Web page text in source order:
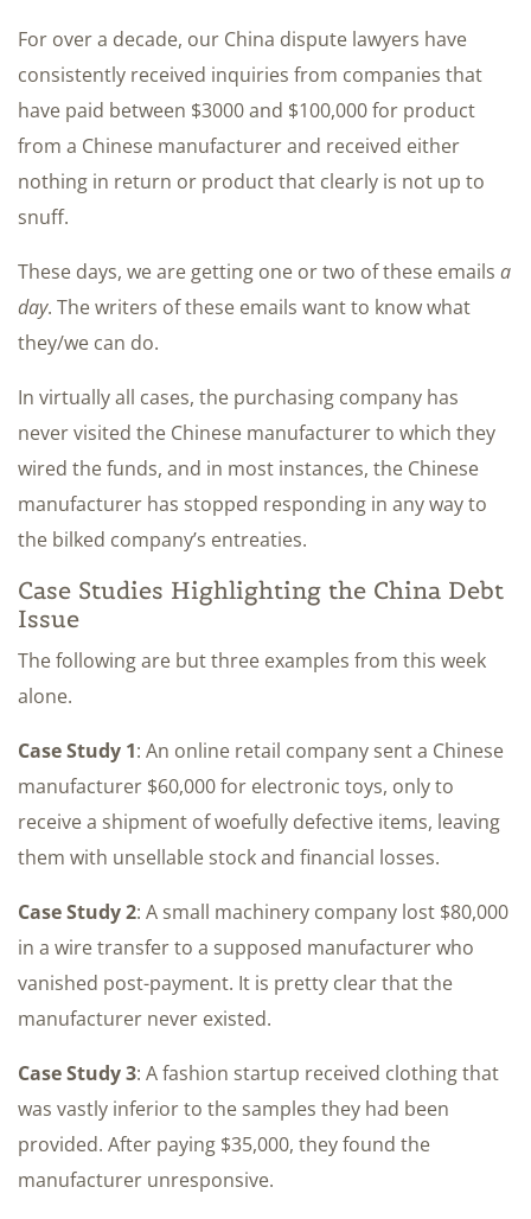
For over a decade, our China dispute lawyers have
consistently received inquiries from companies that
have paid between $3000 and $100,000 for product
from a Chinese manufacturer and received either
nothing in return or product that clearly is not up to
snuff.
These days, we are getting one or two of these emails a
day. The writers of these emails want to know what
they/we can do.
In virtually all cases, the purchasing company has
never visited the Chinese manufacturer to which they
wired the funds, and in most instances, the Chinese
manufacturer has stopped responding in any way to
the bilked company’s entreaties.
Case Studies Highlighting the China Debt
Issue
The following are but three examples from this week
alone.
Case Study 1: An online retail company sent a Chinese
manufacturer $60,000 for electronic toys, only to
receive a shipment of woefully defective items, leaving
them with unsellable stock and financial losses.
Case Study 2: A small machinery company lost $80,000
in a wire transfer to a supposed manufacturer who
vanished post-payment. It is pretty clear that the
manufacturer never existed.
Case Study 3: A fashion startup received clothing that
was vastly inferior to the samples they had been
provided. After paying $35,000, they found the
manufacturer unresponsive.